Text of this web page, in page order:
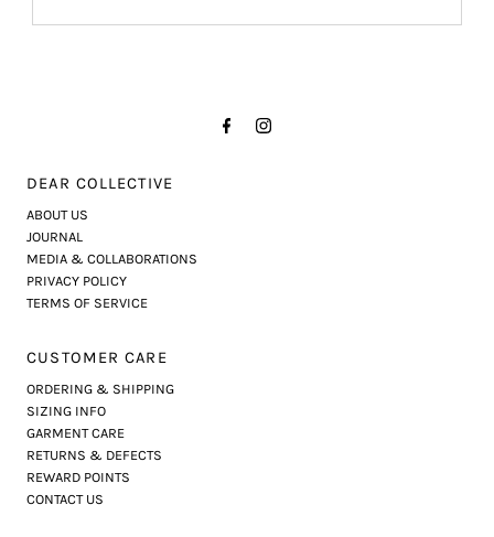
DEAR COLLECTIVE
ABOUT US
JOURNAL
MEDIA & COLLABORATIONS
PRIVACY POLICY
TERMS OF SERVICE
CUSTOMER CARE
ORDERING & SHIPPING
SIZING INFO
GARMENT CARE
RETURNS & DEFECTS
REWARD POINTS
CONTACT US